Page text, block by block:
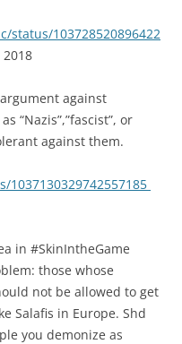
103728520896422
2018
against
“Nazis”,”fascist”, or
against them.
in #SkinIntheGame
those whose
not be allowed to get
Salafis in Europe. Shd
you demonize as